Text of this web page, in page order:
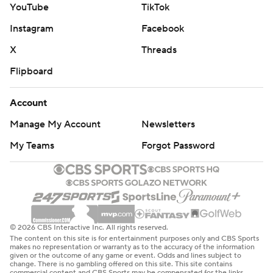
defensive end two ahead of Hall of Famer Rickey
Jackson for 17th most in NFL history. Jordan, now with a
sacks in nine seasons.
but also does not plan to retire, said he also had more
stands. Many had large cutouts of Jordan's head.
“We're going to hit the streets tonight,” Jordan said.
“I've never seen myself not being in black and gold. ...
I've always wanted to be here unless you don't want
Shough, drafted 40th overall last spring, passed for 308
yards to eclipse 300 for the first time while improving to
YouTube
TikTok
Instagram
Facebook
X
Threads
Flipboard
Account
Manage My Account
Newsletters
My Teams
Forgot Password
© 2026 CBS Interactive Inc. All rights reserved.
The content on this site is for entertainment purposes only and CBS Sports
makes no representation or warranty as to the accuracy of the information
given or the outcome of any game or event. Odds and lines subject to
change. There is no gambling offered on this site. This site contains